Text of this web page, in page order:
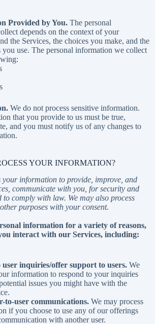
Provided by You. The personal
depends on the context of your
the Services, the choices you make, and the
you use. The personal information we collect
We do not process sensitive information.
that you provide to us must be true,
and you must notify us of any changes to
YOUR INFORMATION?
your information to provide, improve, and
communicate with you, for security and
to comply with law. We may also process
purposes with your consent.
information for a variety of reasons,
interact with our Services, including:
user inquiries/offer support to users. We
information to respond to your inquiries
issues you might have with the
to-user communications. We may process
if you choose to use any of our offerings
with another user.